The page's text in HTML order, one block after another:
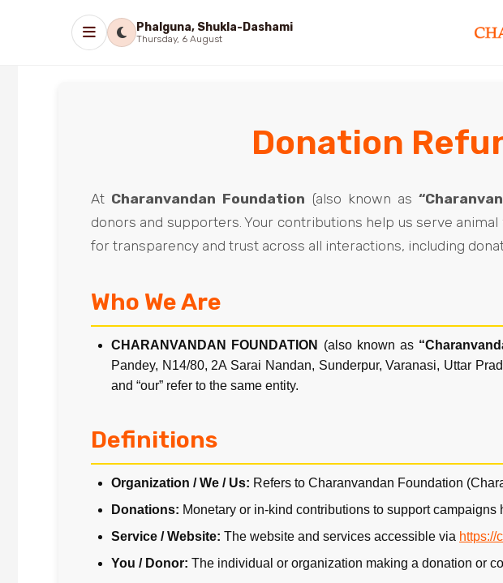
Phalguna, Shukla-Dashami
Thursday, 6 August
Donation
At Charanvandan Foundation (also known as
donors and supporters. Your contributions help us serve
for transparency and trust across all interactions, including
Who We Are
CHARANVANDAN FOUNDATION (also known as
Pandey, N14/80, 2A Sarai Nandan, Sunderpur, Varanasi, Uttar
and “our” refer to the same entity.
Definitions
Organization / We / Us: Refers to Charanvandan Foundation
Donations: Monetary or in-kind contributions to support campaigns
Service / Website: The website and services accessible via https://
You / Donor: The individual or organization making a donation or